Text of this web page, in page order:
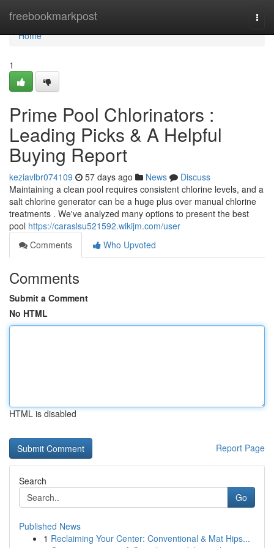
freebookmarkpost
Home
Home
1
Prime Pool Chlorinators :
Leading Picks & A Helpful
Buying Report
keziavlbr074109 57 days ago News
Discuss
Maintaining a clean pool requires consistent chlorine levels, and a
salt chlorine generator can be a huge plus over manual chlorine
treatments . We've analyzed many options to present the best
pool https://caraslsu521592.wikijm.com/user
Comments
Who Upvoted
Comments
Submit a Comment
No HTML
HTML is disabled
Report Page
Search
Go
Published News
1 Reclaiming Your Center: Conventional & Mat Hips...